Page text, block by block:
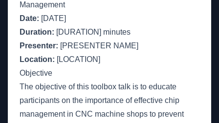
Management
Date: [DATE]
Duration: [DURATION] minutes
Presenter: [PRESENTER NAME]
Location: [LOCATION]
Objective
The objective of this toolbox talk is to educate
participants on the importance of effective chip
management in CNC machine shops to prevent